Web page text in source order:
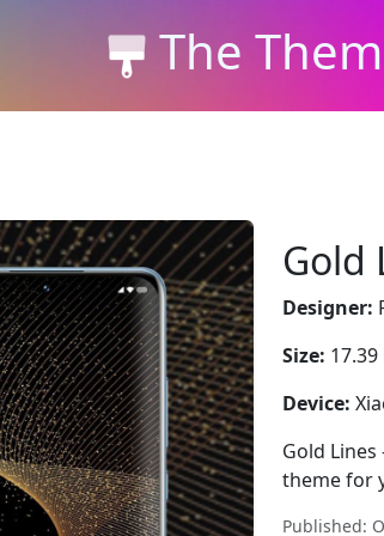
The
Gold
Designer:
Size: 17.39
Device:
Gold
theme for
Published: